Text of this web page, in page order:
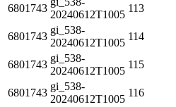
6801743
20240612T1005
113
6801743
gi_538-
20240612T1005
114
6801743
gi_538-
20240612T1005
115
6801743
gi_538-
20240612T1005
116